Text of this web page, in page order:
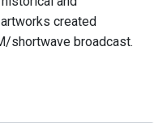
created
shortwave broadcast.